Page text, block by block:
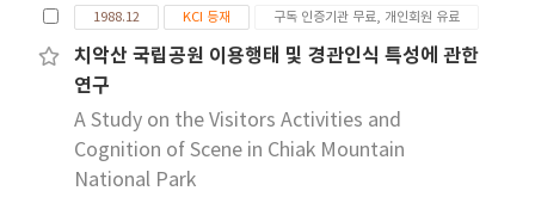
비교하였다. 속리산의 식물상은 설악산 및 지리산의
식물상과 가장 유사하였으며, 단풍나무과, 두릅나무
과, 참나무과, 피나무과 및 느릅나무과와 같은 북방계
식물 및 노박덩굴과, 메꽃과, 대극과, 갈매나무과, 가
지과, 돌나물과, 쐐기풀과 등과 같은 남방계 식물이
유입되어 있는 것으로 해석되었다.
1988.12 KCI 등재 구독 인증기관 무료, 개인회원 유료
치악산 국립공원 이용행태 및 경관인식 특성에 관한
연구
A Study on the Visitors Activities and
Cognition of Scene in Chiak Mountain
National Park